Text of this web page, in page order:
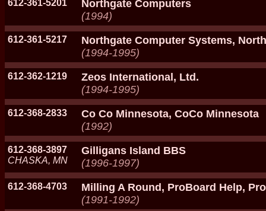
612-361-5201
Northgate Computers
(1994)
612-361-5217
Northgate Computer Systems,
(1994-1995)
612-362-1219
Zeos International, Ltd.
(1994-1995)
612-368-2833
Co Co Minnesota, CoCo Minnesota
(1992)
612-368-3897
CHASKA, MN
Gilligans Island BBS
(1996-1997)
612-368-4703
Milling A Round, ProBoard Help,
(1991-1992)